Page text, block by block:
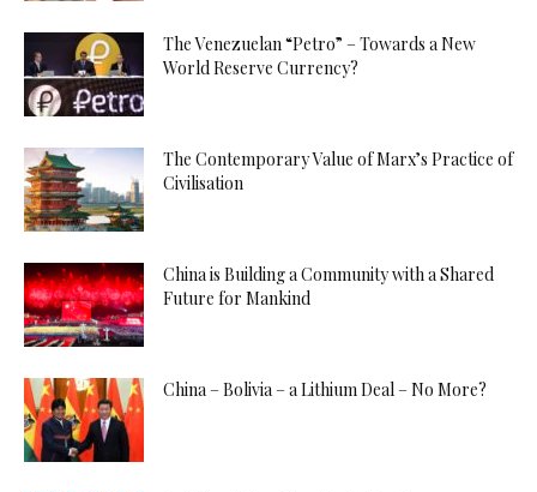
The Venezuelan “Petro” – Towards a New
World Reserve Currency?
The Contemporary Value of Marx’s Practice of
Civilisation
China is Building a Community with a Shared
Future for Mankind
China – Bolivia – a Lithium Deal – No More?